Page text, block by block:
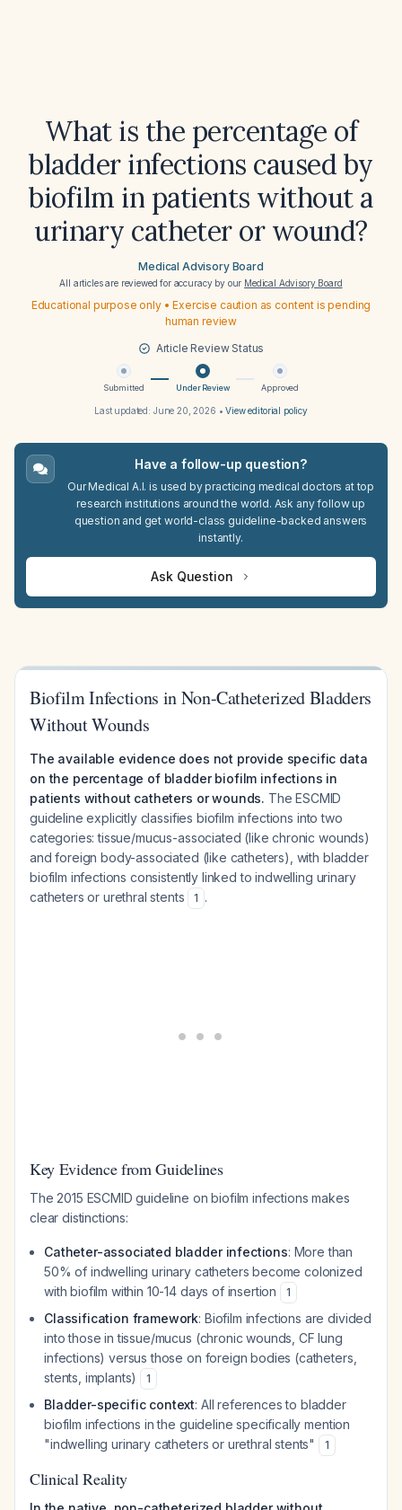
What is the percentage of
bladder infections caused by
biofilm in patients without a
urinary catheter or wound?
Medical Advisory Board
All articles are reviewed for accuracy by our Medical Advisory Board
Educational purpose only • Exercise caution as content is pending
human review
Article Review Status
Submitted Under Review Approved
Last updated: June 20, 2026 •View editorial policy
Have a follow-up question?
Our Medical A.I. is used by practicing medical doctors at top
research institutions around the world. Ask any follow up
question and get world-class guideline-backed answers
instantly.
Ask Question
Biofilm Infections in Non-Catheterized Bladders
Without Wounds
The available evidence does not provide specific data
on the percentage of bladder biofilm infections in
patients without catheters or wounds. The ESCMID
guideline explicitly classifies biofilm infections into two
categories: tissue/mucus-associated (like chronic wounds)
and foreign body-associated (like catheters), with bladder
biofilm infections consistently linked to indwelling urinary
catheters or urethral stents
1 .
Key Evidence from Guidelines
The 2015 ESCMID guideline on biofilm infections makes
clear distinctions:
Catheter-associated bladder infections: More than
50% of indwelling urinary catheters become colonized
with biofilm within 10-14 days of insertion
1
Classification framework: Biofilm infections are divided
into those in tissue/mucus (chronic wounds, CF lung
infections) versus those on foreign bodies (catheters,
stents, implants)
1
Bladder-specific context: All references to bladder
biofilm infections in the guideline specifically mention
"indwelling urinary catheters or urethral stents"
1
Clinical Reality